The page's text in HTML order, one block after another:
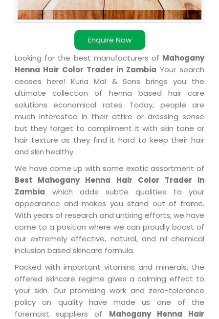
Enquire Now
Looking for the best manufacturers of Mahogany
Henna Hair Color Trader in Zambia Your search
ceases here! Kuria Mal & Sons brings you the
ultimate collection of henna based hair care
solutions economical rates. Today, people are
much interested in their attire or dressing sense
but they forget to compliment it with skin tone or
hair texture as they find it hard to keep their hair
and skin healthy.
We have come up with some exotic assortment of
Best Mahogany Henna Hair Color Trader in
Zambia which adds subtle qualities to your
appearance and makes you stand out of frame.
With years of research and untiring efforts, we have
come to a position where we can proudly boast of
our extremely effective, natural, and nil chemical
inclusion based skincare formula.
Packed with important vitamins and minerals, the
offered skincare regime gives a calming effect to
your skin. Our promising work and zero-tolerance
policy on quality have made us one of the
foremost suppliers of Mahogany Henna Hair